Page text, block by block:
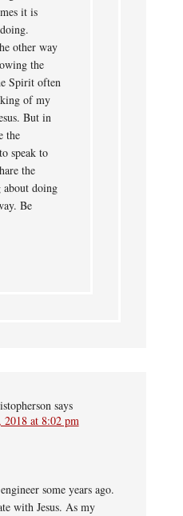
it is
other way
the
Spirit often
of my
But in
the
speak to
the
about doing
Be
says
2018 at 8:02 pm
some years ago.
with Jesus. As my